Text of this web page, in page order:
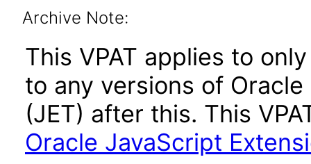
Archive Note:
This VPAT applies to
to any versions of
(JET) after this. This
Oracle JavaScript